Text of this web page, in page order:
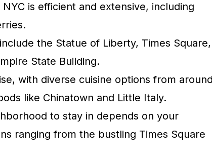
is efficient and extensive, including
the Statue of Liberty, Times Square,
State Building.
with diverse cuisine options from
like Chinatown and Little Italy.
to stay in depends on your
ranging from the bustling Times Square